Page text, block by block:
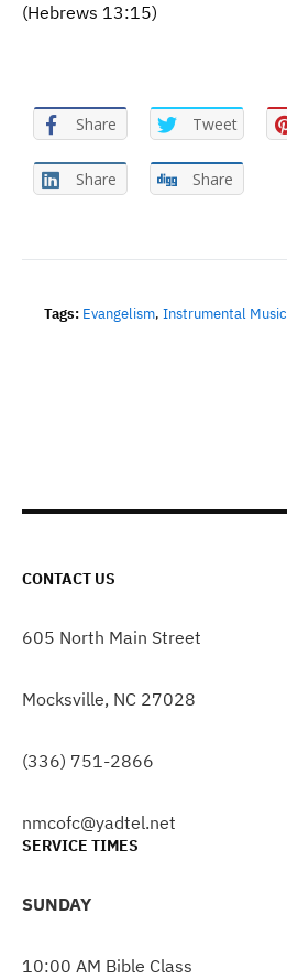
(Hebrews 13:15)
Share Tweet
Share Share
Tags: Evangelism, Instrumental Music
CONTACT US
605 North Main Street
Mocksville, NC 27028
(336) 751-2866
nmcofc@yadtel.net
SERVICE TIMES
SUNDAY
10:00 AM Bible Class